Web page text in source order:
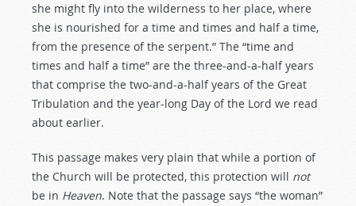
she might fly into the wilderness to her place, where
she is nourished for a time and times and half a time,
from the presence of the serpent.” The “time and
times and half a time” are the three-and-a-half years
that comprise the two-and-a-half years of the Great
Tribulation and the year-long Day of the Lord we read
about earlier.
This passage makes very plain that while a portion of
the Church will be protected, this protection will not
be in Heaven. Note that the passage says “the woman”